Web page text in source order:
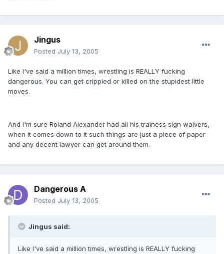
Jingus
Posted July 13, 2005
Like I've said a million times, wrestling is REALLY fucking
dangerous. You can get crippled or killed on the stupidest little
moves.
And I'm sure Roland Alexander had all his trainess sign waivers,
when it comes down to it such things are just a piece of paper
and any decent lawyer can get around them.
Dangerous A
Posted July 13, 2005
Jingus said:
Like I've said a million times, wrestling is REALLY fucking